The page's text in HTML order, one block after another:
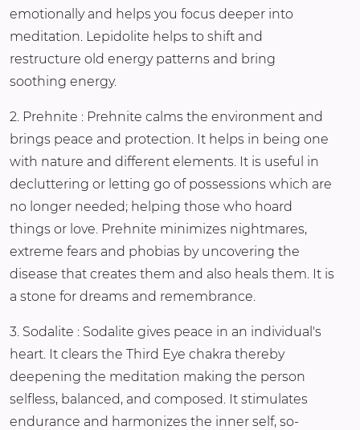
emotionally and helps you focus deeper into
meditation. Lepidolite helps to shift and
restructure old energy patterns and bring
soothing energy.
2. Prehnite : Prehnite calms the environment and
brings peace and protection. It helps in being one
with nature and different elements. It is useful in
decluttering or letting go of possessions which are
no longer needed; helping those who hoard
things or love. Prehnite minimizes nightmares,
extreme fears and phobias by uncovering the
disease that creates them and also heals them. It is
a stone for dreams and remembrance.
3. Sodalite : Sodalite gives peace in an individual's
heart. It clears the Third Eye chakra thereby
deepening the meditation making the person
selfless, balanced, and composed. It stimulates
endurance and harmonizes the inner self, so-